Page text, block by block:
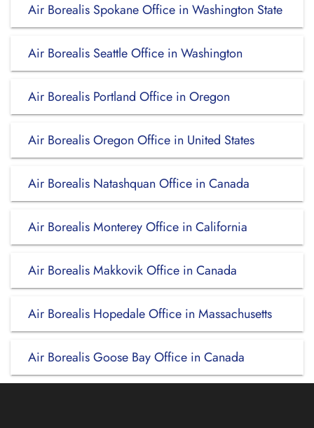
Air Borealis Spokane Office in Washington State
Air Borealis Seattle Office in Washington
Air Borealis Portland Office in Oregon
Air Borealis Oregon Office in United States
Air Borealis Natashquan Office in Canada
Air Borealis Monterey Office in California
Air Borealis Makkovik Office in Canada
Air Borealis Hopedale Office in Massachusetts
Air Borealis Goose Bay Office in Canada